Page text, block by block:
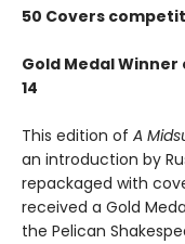
50 Covers
Gold Medal
14
This edition of A
an introduction by
repackaged with
received a Gold
the Pelican